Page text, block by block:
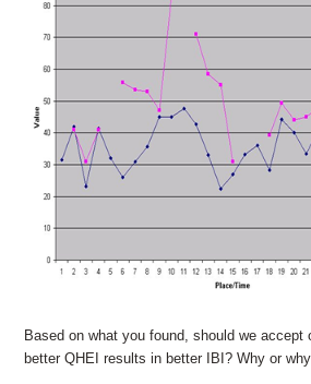
Based on what you found, should we accept
better QHEI results in better IBI? Why or